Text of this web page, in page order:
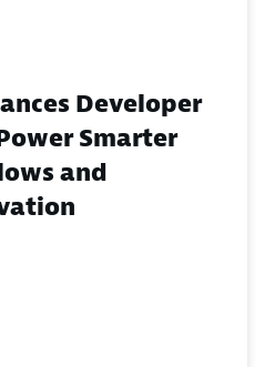
Developer
Smarter
and